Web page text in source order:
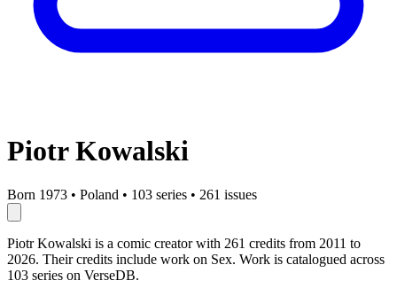
Piotr Kowalski
Born 1973 • Poland • 103 series • 261 issues
Piotr Kowalski is a comic creator with 261 credits from 2011 to
2026. Their credits include work on Sex. Work is catalogued across
103 series on VerseDB.